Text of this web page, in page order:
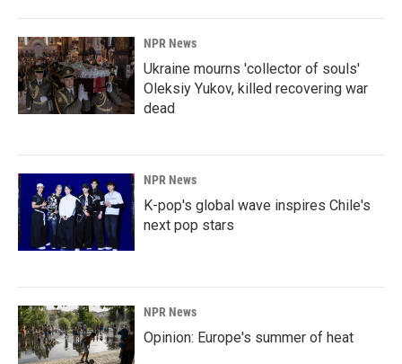
NPR News
Ukraine mourns 'collector of souls'
Oleksiy Yukov, killed recovering war
dead
NPR News
K-pop's global wave inspires Chile's
next pop stars
NPR News
Opinion: Europe's summer of heat